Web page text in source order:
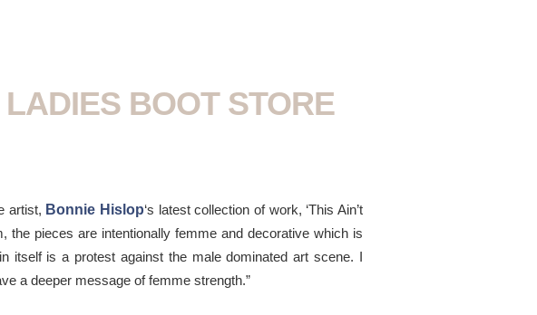
BOOT STORE
artist, Bonnie Hislop‘s latest collection of work, ‘This Ain’t
the pieces are intentionally femme and decorative which is
itself is a protest against the male dominated art scene. I
a deeper message of femme strength.”